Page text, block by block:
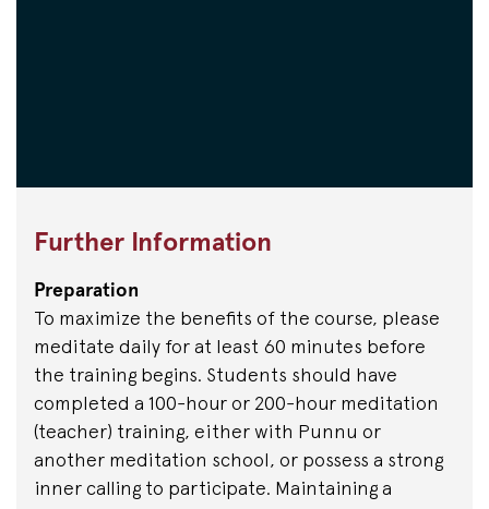
Further Information
Preparation
To maximize the benefits of the course, please
meditate daily for at least 60 minutes before
the training begins. Students should have
completed a 100-hour or 200-hour meditation
(teacher) training, either with Punnu or
another meditation school, or possess a strong
inner calling to participate. Maintaining a